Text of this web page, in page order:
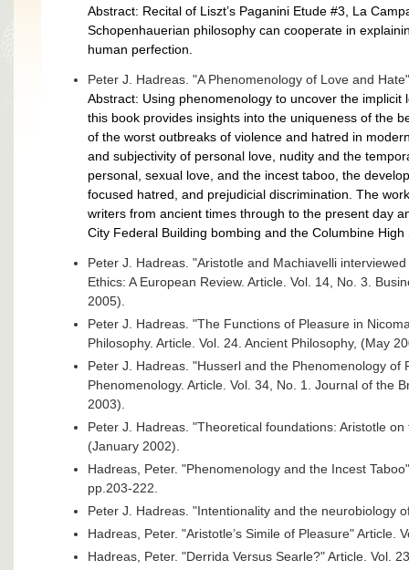
Abstract: Recital of Liszt’s Paganini Etude #3, La
Schopenhauerian philosophy can cooperate in
human perfection.
Peter J. Hadreas. "A Phenomenology of Love and
Abstract: Using phenomenology to uncover the
this book provides insights into the uniqueness of the
of the worst outbreaks of violence and hatred in
and subjectivity of personal love, nudity and the
personal, sexual love, and the incest taboo, the
focused hatred, and prejudicial discrimination. The
writers from ancient times through to the present day
City Federal Building bombing and the Columbine High
Peter J. Hadreas. "Aristotle and Machiavelli
Ethics: A European Review. Article. Vol. 14, No. 3.
2005).
Peter J. Hadreas. "The Functions of Pleasure in
Philosophy. Article. Vol. 24. Ancient Philosophy, (May
Peter J. Hadreas. "Husserl and the Phenomenology of
Phenomenology. Article. Vol. 34, No. 1. Journal of the
2003).
Peter J. Hadreas. "Theoretical foundations: Aristotle
(January 2002).
Hadreas, Peter. "Phenomenology and the Incest
pp.203-222.
Peter J. Hadreas. "Intentionality and the neurobiology
Hadreas, Peter. "Aristotle’s Simile of Pleasure"
Hadreas, Peter. "Derrida Versus Searle?" Article. Vol.